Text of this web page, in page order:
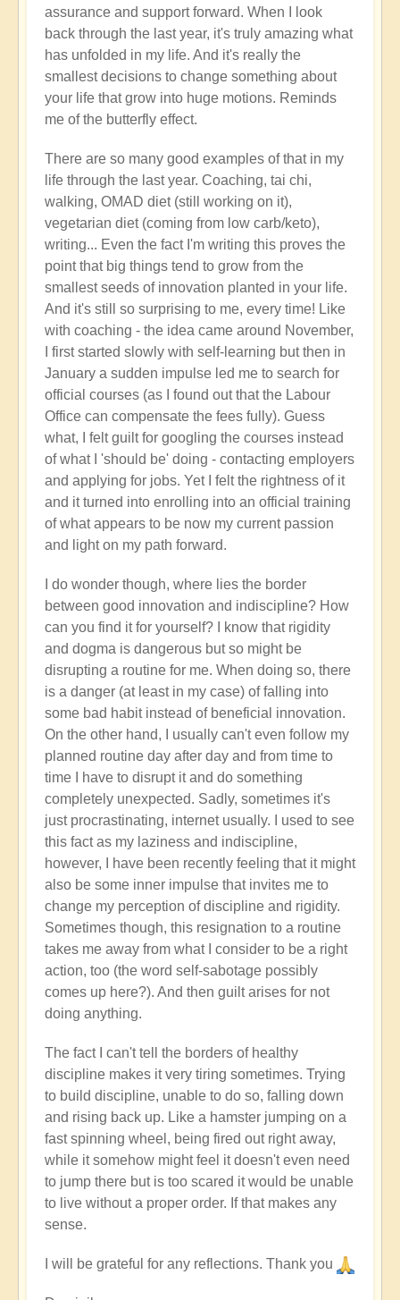
your
journey
innovation
right
by
Open
assurance and support forward. When I look
back through the last year, it's truly amazing what
has unfolded in my life. And it's really the
smallest decisions to change something about
your life that grow into huge motions. Reminds
me of the butterfly effect.
There are so many good examples of that in my
life through the last year. Coaching, tai chi,
walking, OMAD diet (still working on it),
vegetarian diet (coming from low carb/keto),
writing... Even the fact I'm writing this proves the
point that big things tend to grow from the
smallest seeds of innovation planted in your life.
And it's still so surprising to me, every time! Like
with coaching - the idea came around November,
I first started slowly with self-learning but then in
January a sudden impulse led me to search for
official courses (as I found out that the Labour
Office can compensate the fees fully). Guess
what, I felt guilt for googling the courses instead
of what I 'should be' doing - contacting employers
and applying for jobs. Yet I felt the rightness of it
and it turned into enrolling into an official training
of what appears to be now my current passion
and light on my path forward.
I do wonder though, where lies the border
between good innovation and indiscipline? How
can you find it for yourself? I know that rigidity
and dogma is dangerous but so might be
disrupting a routine for me. When doing so, there
is a danger (at least in my case) of falling into
some bad habit instead of beneficial innovation.
On the other hand, I usually can't even follow my
planned routine day after day and from time to
time I have to disrupt it and do something
completely unexpected. Sadly, sometimes it's
just procrastinating, internet usually. I used to see
this fact as my laziness and indiscipline,
however, I have been recently feeling that it might
also be some inner impulse that invites me to
change my perception of discipline and rigidity.
Sometimes though, this resignation to a routine
takes me away from what I consider to be a right
action, too (the word self-sabotage possibly
comes up here?). And then guilt arises for not
doing anything.
The fact I can't tell the borders of healthy
discipline makes it very tiring sometimes. Trying
to build discipline, unable to do so, falling down
and rising back up. Like a hamster jumping on a
fast spinning wheel, being fired out right away,
while it somehow might feel it doesn't even need
to jump there but is too scared it would be unable
to live without a proper order. If that makes any
sense.
I will be grateful for any reflections. Thank you